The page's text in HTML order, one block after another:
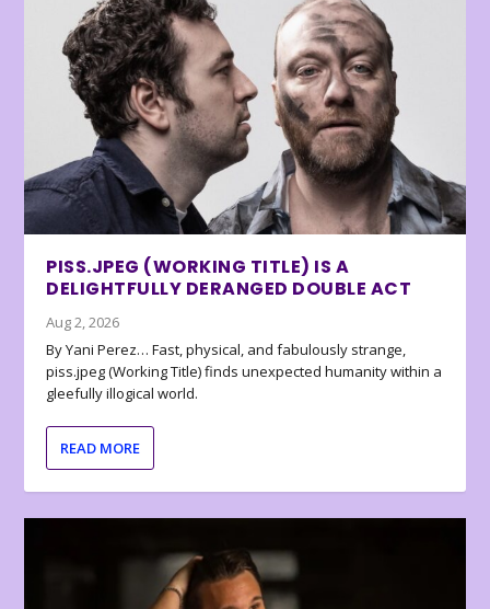
PISS.JPEG (WORKING TITLE) IS A
DELIGHTFULLY DERANGED DOUBLE ACT
Aug 2, 2026
By Yani Perez… Fast, physical, and fabulously strange,
piss.jpeg (Working Title) finds unexpected humanity within a
gleefully illogical world.
READ MORE